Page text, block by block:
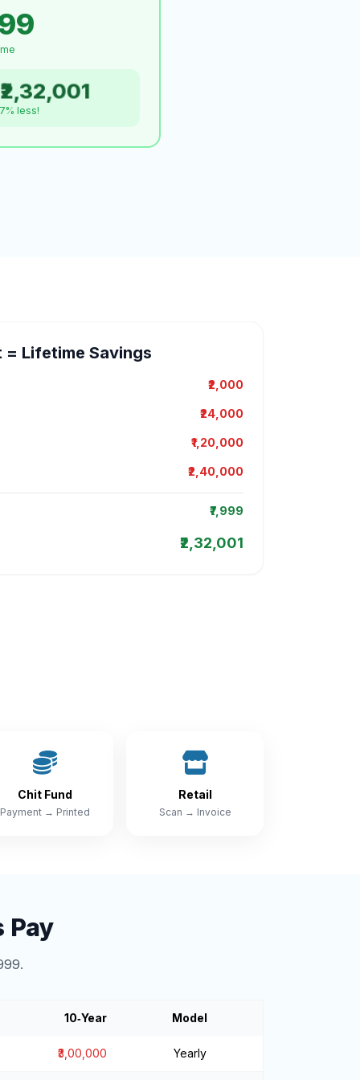
less!
= Lifetime Savings
₹2,000
₹24,000
₹1,20,000
₹2,40,000
₹7,999
₹2,32,001
Chit Fund
Payment → Printed
Retail
Scan → Invoice
Pay
10‑Year Model
₹3,00,000 Yearly